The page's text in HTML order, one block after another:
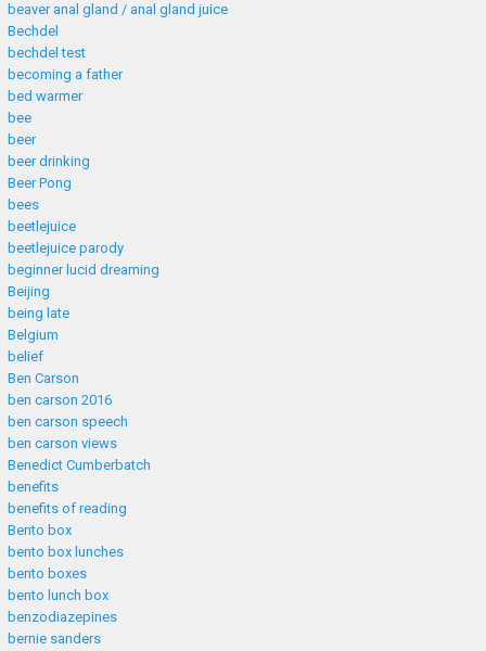
beaver anal gland / anal gland juice
Bechdel
bechdel test
becoming a father
bed warmer
bee
beer
beer drinking
Beer Pong
bees
beetlejuice
beetlejuice parody
beginner lucid dreaming
Beijing
being late
Belgium
belief
Ben Carson
ben carson 2016
ben carson speech
ben carson views
Benedict Cumberbatch
benefits
benefits of reading
Bento box
bento box lunches
bento boxes
bento lunch box
benzodiazepines
bernie sanders